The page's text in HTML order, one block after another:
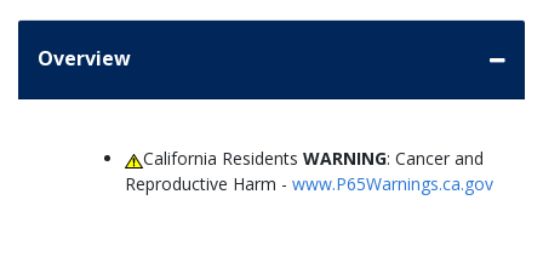
Overview
California ResidentsWARNING: Cancer and
Reproductive Harm - www.P65Warnings.ca.gov